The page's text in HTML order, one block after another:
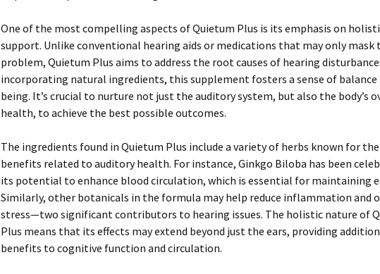
One of the most compelling aspects of Quietum Plus is its emphasis on
support. Unlike conventional hearing aids or medications that may only mask
problem, Quietum Plus aims to address the root causes of hearing
incorporating natural ingredients, this supplement fosters a sense of balance
being. It’s crucial to nurture not just the auditory system, but also the body’s
health, to achieve the best possible outcomes.
The ingredients found in Quietum Plus include a variety of herbs known for
benefits related to auditory health. For instance, Ginkgo Biloba has been
its potential to enhance blood circulation, which is essential for maintaining
Similarly, other botanicals in the formula may help reduce inflammation and
stress—two significant contributors to hearing issues. The holistic nature of
Plus means that its effects may extend beyond just the ears, providing
benefits to cognitive function and circulation.